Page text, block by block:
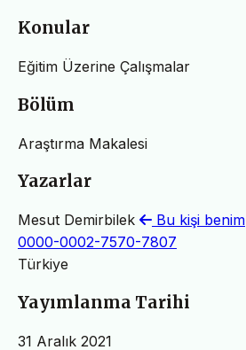
Konular
Eğitim Üzerine Çalışmalar
Bölüm
Araştırma Makalesi
Yazarlar
Mesut Demirbilek
Bu kişi benim
0000-0002-7570-7807
Türkiye
Yayımlanma Tarihi
31 Aralık 2021